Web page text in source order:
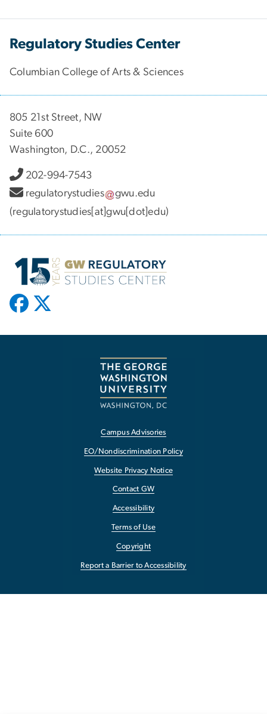
Regulatory Studies Center
Columbian College of Arts & Sciences
805 21st Street, NW
Suite 600
Washington, D.C., 20052
202-994-7543
regulatorystudies
gwu.edu
(regulatorystudies[at]gwu[dot]edu)
Campus Advisories
EO/Nondiscrimination Policy
Website Privacy Notice
Contact GW
Accessibility
Terms of Use
Copyright
Report a Barrier to Accessibility